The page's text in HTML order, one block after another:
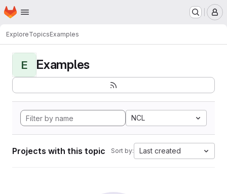
Skip to main content
Homepage
ExploreTopicsExamples
E Examples
NCL
Projects with this topic Sort by: Last created